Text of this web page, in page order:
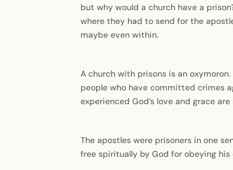
but why would a church have a
where they had to send for the
maybe even within.
A church with prisons is an
people who have committed crimes
experienced God’s love and grace
The apostles were prisoners in one
free spiritually by God for obeying his